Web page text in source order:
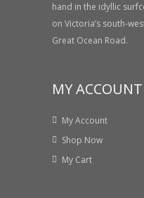
hand in the idyllic
on Victoria’s south-
Great Ocean Road.
MY ACCOUNT
My Account
Shop Now
My Cart